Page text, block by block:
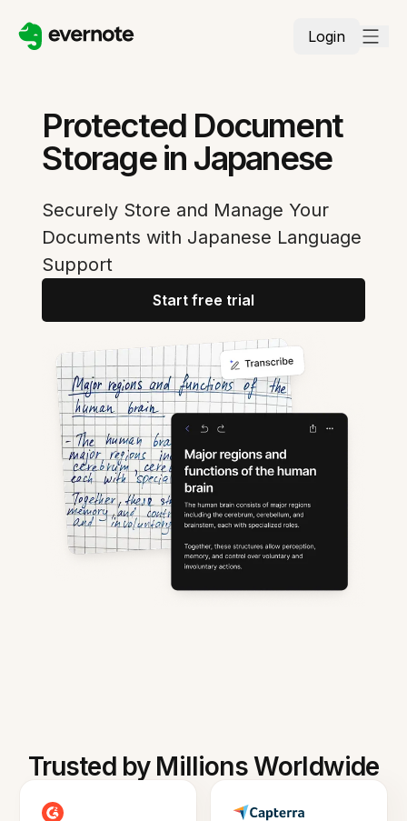
Login
Protected Document
Storage in Japanese
Securely Store and Manage Your
Documents with Japanese Language
Support
Start free trial
Trusted by Millions Worldwide